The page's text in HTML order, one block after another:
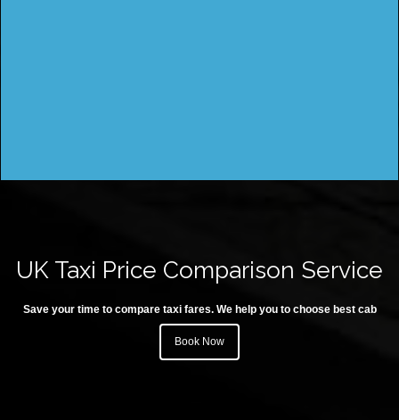
UK Taxi Price Comparison Service
Save your time to compare taxi fares. We help you to choose best cab
Book Now